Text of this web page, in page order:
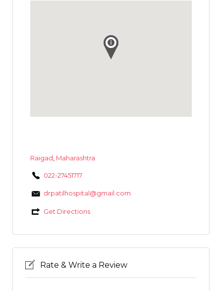
Raigad Maharashtra
022-27451717
drpatilhospital@gmail.com
Get Directions
Rate & Write a Review